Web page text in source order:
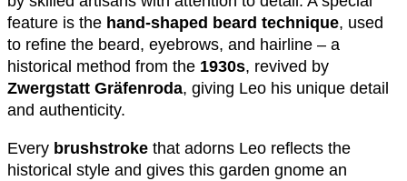
feature is the hand-shaped beard technique, used
to refine the beard, eyebrows, and hairline – a
historical method from the 1930s, revived by
Zwergstatt Gräfenroda, giving Leo his unique detail
and authenticity.
Every brushstroke that adorns Leo reflects the
historical style and gives this garden gnome an